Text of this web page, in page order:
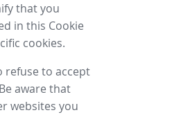
that you
in this Cookie
cookies.
refuse to accept
aware that
websites you